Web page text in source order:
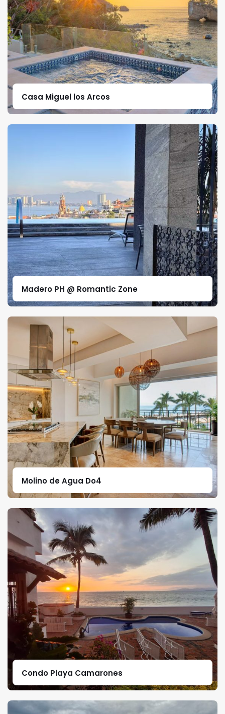
Casa Miguel los Arcos
Madero PH @ Romantic Zone
Molino de Agua Do4
Condo Playa Camarones